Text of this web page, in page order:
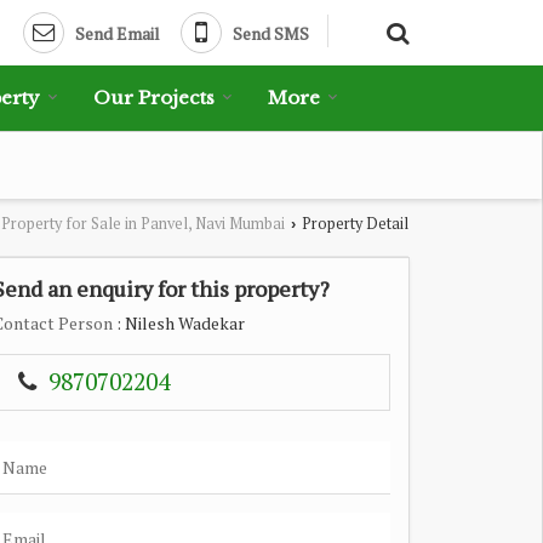
Send Email Send SMS
Our Projects More
Property for Sale in Panvel, Navi Mumbai › Property Detail
an enquiry for this property?
Person : Nilesh Wadekar
9870702204